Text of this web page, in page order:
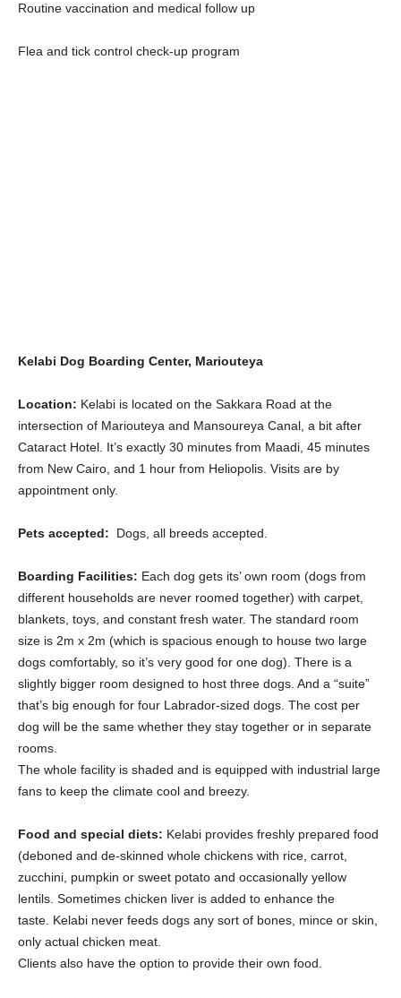
Routine vaccination and medical follow up
Flea and tick control check-up program
Kelabi Dog Boarding Center, Mariouteya
Location: Kelabi is located on the Sakkara Road at the
intersection of Mariouteya and Mansoureya Canal, a bit after
Cataract Hotel. It’s exactly 30 minutes from Maadi, 45 minutes
from New Cairo, and 1 hour from Heliopolis. Visits are by
appointment only.
Pets accepted: Dogs, all breeds accepted.
Boarding Facilities: Each dog gets its’ own room (dogs from
different households are never roomed together) with carpet,
blankets, toys, and constant fresh water. The standard room
size is 2m x 2m (which is spacious enough to house two large
dogs comfortably, so it’s very good for one dog). There is a
slightly bigger room designed to host three dogs. And a “suite”
that’s big enough for four Labrador-sized dogs. The cost per
dog will be the same whether they stay together or in separate
rooms.
The whole facility is shaded and is equipped with industrial large
fans to keep the climate cool and breezy.
Food and special diets: Kelabi provides freshly prepared food
(deboned and de-skinned whole chickens with rice, carrot,
zucchini, pumpkin or sweet potato and occasionally yellow
lentils. Sometimes chicken liver is added to enhance the
taste. Kelabi never feeds dogs any sort of bones, mince or skin,
only actual chicken meat.
Clients also have the option to provide their own food.